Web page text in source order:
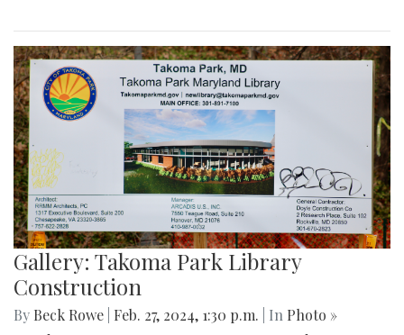
Gallery: Takoma Park Library
Construction
By Beck Rowe Feb. 27, 2024, 1:30 p.m. | In Photo »